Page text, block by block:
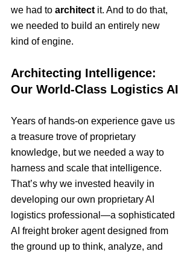
we had to architect it. And to do that,
we needed to build an entirely new
kind of engine.
Architecting Intelligence:
Our World-Class Logistics AI
Years of hands-on experience gave us
a treasure trove of proprietary
knowledge, but we needed a way to
harness and scale that intelligence.
That’s why we invested heavily in
developing our own proprietary AI
logistics professional—a sophisticated
AI freight broker agent designed from
the ground up to think, analyze, and